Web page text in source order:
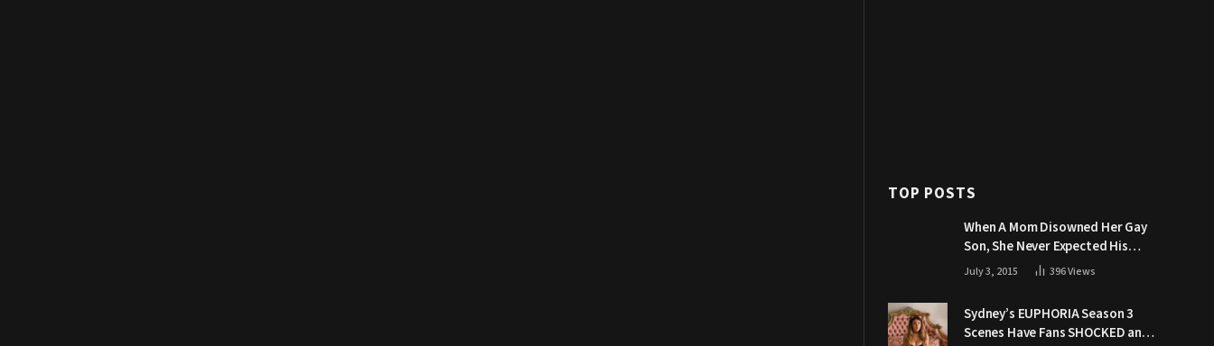
TOP POSTS
When A Mom Disowned Her Gay
Son, She Never Expected His
Grandpa Would Respond Like
July 3, 2015 396Views
Sydney’s EUPHORIA Season 3
Scenes Have Fans SHOCKED and